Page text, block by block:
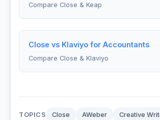
Compare Close & Keap
Close vs Klaviyo for Accountants
Compare Close & Klaviyo
TOPICS Close AWeber Creative